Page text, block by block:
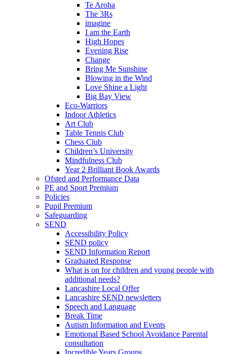
Te Aroha
The 3Rs
imagine
I am the Earth
High Hopes
Evening Rise
Change
Bring Me Sunshine
Blowing in the Wind
Love Shine a Light
Big Bay View
Eco-Warriors
Indoor Athletics
Art Club
Table Tennis Club
Chess Club
Children’s University
Mindfulness Club
Year 2 Brilliant Book Awards
Ofsted and Performance Data
PE and Sport Premium
Policies
Pupil Premium
Safeguarding
SEND
Accessibility Policy
SEND policy
SEND Information Report
Graduated Response
What is on for children and young people with
additional needs?
Lancashire Local Offer
Lancashire SEND newsletters
Speech and Language
Break Time
Autism Information and Events
Emotional Based School Avoidance Parental
consultation